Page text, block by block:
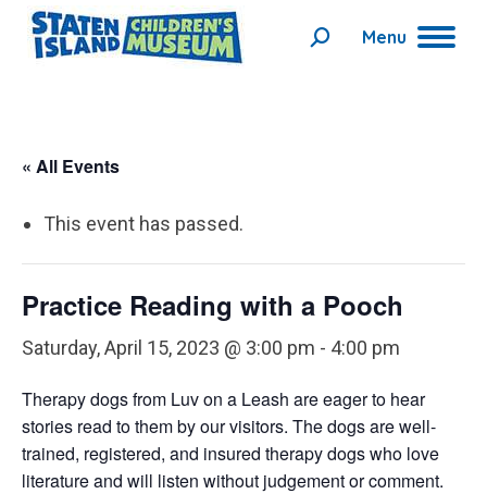
Menu
Search:
« All Events
This event has passed.
Practice Reading with a Pooch
Saturday, April 15, 2023 @ 3:00 pm - 4:00 pm
Therapy dogs from Luv on a Leash are eager to hear
stories read to them by our visitors. The dogs are well-
trained, registered, and insured therapy dogs who love
literature and will listen without judgement or comment.